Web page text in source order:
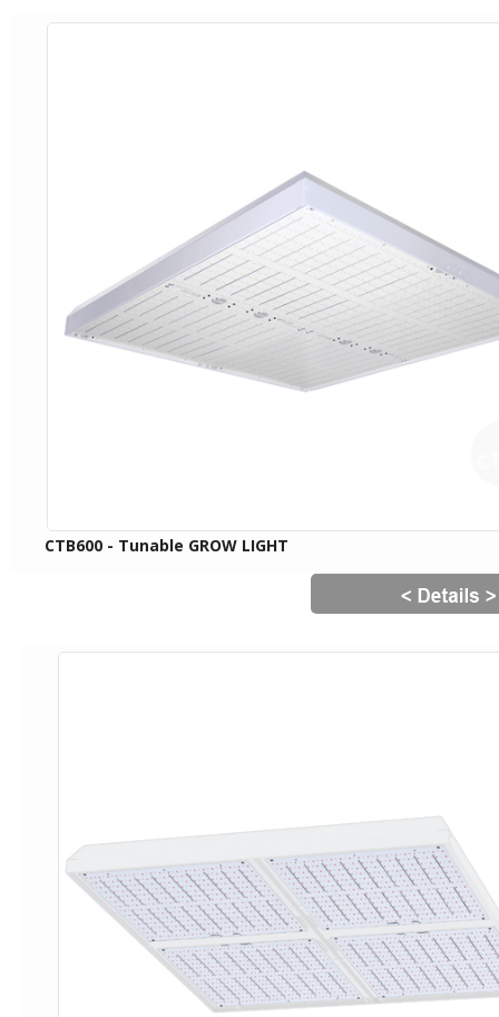
CTB600 - Tunable GROW LIGHT